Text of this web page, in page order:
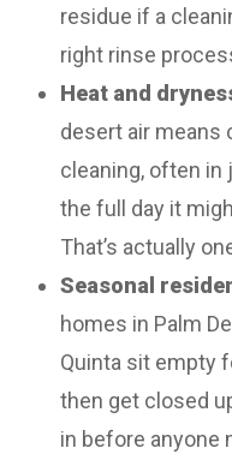
residue if a
right rinse
Heat and
desert air means
cleaning, often
the full day it
That’s actually
Seasonal
homes in Palm
Quinta sit empty
then get closed
in before anyone